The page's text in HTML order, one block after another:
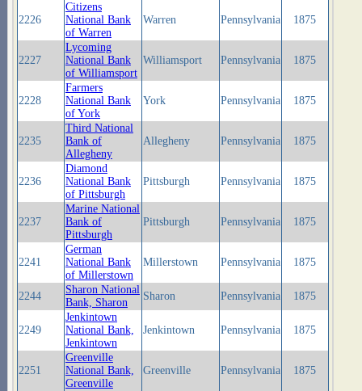
2226
Citizens
National Bank
of Warren
Warren Pennsylvania 1875
2227
Lycoming
National Bank
of Williamsport
Williamsport Pennsylvania 1875
2228
Farmers
National Bank
of York
York Pennsylvania 1875
2235
Third National
Bank of
Allegheny
Allegheny Pennsylvania 1875
2236
Diamond
National Bank
of Pittsburgh
Pittsburgh Pennsylvania 1875
2237
Marine National
Bank of
Pittsburgh
Pittsburgh Pennsylvania 1875
2241
German
National Bank
of Millerstown
Millerstown Pennsylvania 1875
2244
Sharon National
Bank, Sharon
Sharon Pennsylvania 1875
2249
Jenkintown
National Bank,
Jenkintown
Jenkintown Pennsylvania 1875
2251
Greenville
National Bank,
Greenville
Greenville Pennsylvania 1875